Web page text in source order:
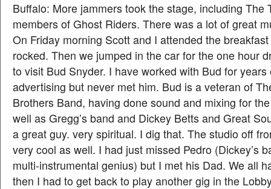
Buffalo: More jammers took the stage, including The
members of Ghost Riders. There was a lot of great
On Friday morning Scott and I attended the
rocked. Then we jumped in the car for the one hour
to visit Bud Snyder. I have worked with Bud for years
advertising but never met him. Bud is a veteran of
Brothers Band, having done sound and mixing for
well as Gregg’s band and Dickey Betts and Great
a great guy. very spiritual. I dig that. The studio off
very cool as well. I had just missed Pedro (Dickey’s
multi-instrumental genius) but I met his Dad. We all
then I had to get back to play another gig in the